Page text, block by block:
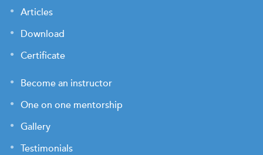
Articles
Download
Certificate
Become an instructor
One on one mentorship
Gallery
Testimonials